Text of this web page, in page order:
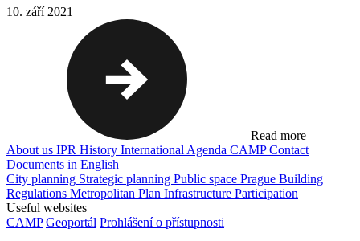
10. září 2021
Read more
About us IPR History International Agenda CAMPContact
Documents in English
City planning Strategic planning Public space Prague Building
Regulations Metropolitan Plan Infrastructure Participation
Useful websites
CAMP Geoportál Prohlášení o přístupnosti